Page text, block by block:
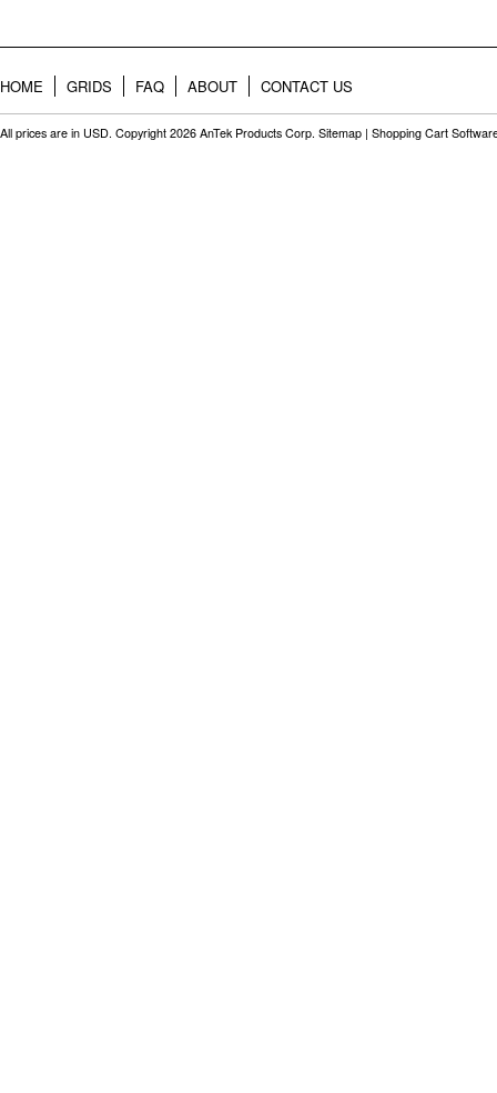
HOME GRIDS FAQ ABOUT CONTACT US
All prices are in USD. Copyright 2026 AnTek Products Corp. Sitemap | Shopping Cart